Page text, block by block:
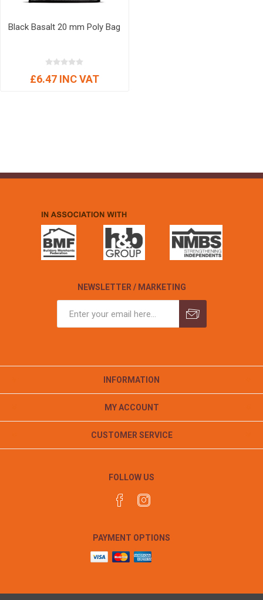
Black Basalt 20 mm Poly Bag
£6.47 INC VAT
NEWSLETTER / MARKETING
INFORMATION
MY ACCOUNT
CUSTOMER SERVICE
FOLLOW US
PAYMENT OPTIONS